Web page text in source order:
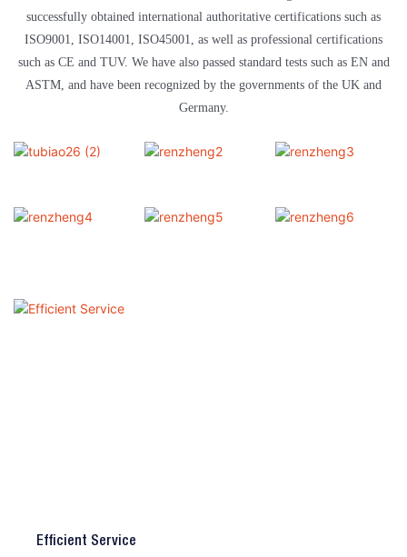
successfully obtained international authoritative certifications such as
ISO9001, ISO14001, ISO45001, as well as professional certifications
such as CE and TUV. We have also passed standard tests such as EN and
ASTM, and have been recognized by the governments of the UK and
Germany.
Efficient Service